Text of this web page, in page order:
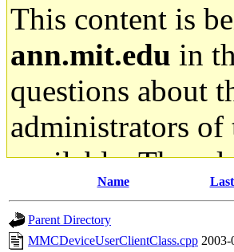
This content is
ann.mit.edu in
questions about
administrators
available. The
gateway are not
ability to
Name
Parent Directory
MMCDeviceUserClientClass.cpp 2003-